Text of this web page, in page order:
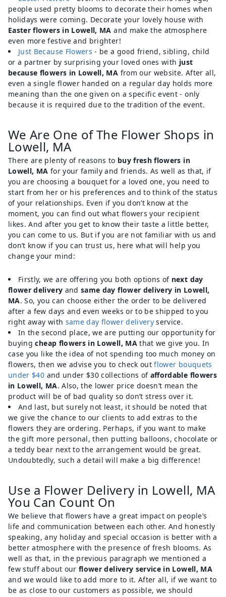
people used pretty blooms to decorate their homes when
holidays were coming. Decorate your lovely house with
Easter flowers in Lowell, MA and make the atmosphere
even more festive and brighter!
Just Because Flowers - be a good friend, sibling, child
or a partner by surprising your loved ones with just
because flowers in Lowell, MA from our website. After all,
even a single flower handed on a regular day holds more
meaning than the one given on a specific event - only
because it is required due to the tradition of the event.
We Are One of The Flower Shops in
Lowell, MA
There are plenty of reasons to buy fresh flowers in
Lowell, MA for your family and friends. As well as that, if
you are choosing a bouquet for a loved one, you need to
start from her or his preferences and to think of the status
of your relationships. Even if you don’t know at the
moment, you can find out what flowers your recipient
likes. And after you get to know their taste a little better,
you can come to us. But if you are not familiar with us and
don’t know if you can trust us, here what will help you
change your mind:
Firstly, we are offering you both options of next day
flower delivery and same day flower delivery in Lowell,
MA. So, you can choose either the order to be delivered
after a few days and even weeks or to be shipped to you
right away with same day flower delivery service.
In the second place, we are putting our opportunity for
buyingcheap flowers in Lowell, MAthat we give you. In
case you like the idea of not spending too much money on
flowers, then we advise you to check outflower bouquets
under $40 and under $30 collections of affordable flowers
in Lowell, MA. Also, the lower price doesn’t mean the
product will be of bad quality so don’t stress over it.
And last, but surely not least, it should be noted that
we give the chance to our clients to add extras to the
flowers they are ordering. Perhaps, if you want to make
the gift more personal, then putting balloons, chocolate or
a teddy bear next to the arrangement would be great.
Undoubtedly, such a detail will make a big difference!
Use a Flower Delivery in Lowell, MA
You Can Count On
We believe that flowers have a great impact on people’s
life and communication between each other. And honestly
speaking, any holiday and special occasion is better with a
better atmosphere with the presence of fresh blooms. As
well as that, in the previous paragraph we mentioned a
few stuff about our flower delivery service in Lowell, MA
and we would like to add more to it. After all, if we want to
be as close to our customers as possible, we should